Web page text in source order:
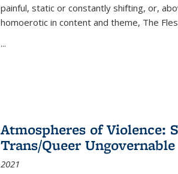
painful, static or constantly shifting, or,
homoerotic in content and theme, The
...
Atmospheres of Violence:
Trans/Queer Ungovernable
2021